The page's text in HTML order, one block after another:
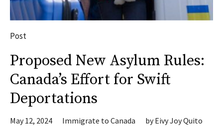
Post
Proposed New Asylum Rules:
Canada’s Effort for Swift
Deportations
May 12, 2024 Immigrate to Canada byEivy Joy Quito